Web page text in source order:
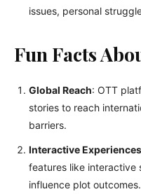
issues, personal
Fun Facts
Global Reach: OTT
stories to reach
barriers.
Interactive Experiences
features like interactive
influence plot outcomes.